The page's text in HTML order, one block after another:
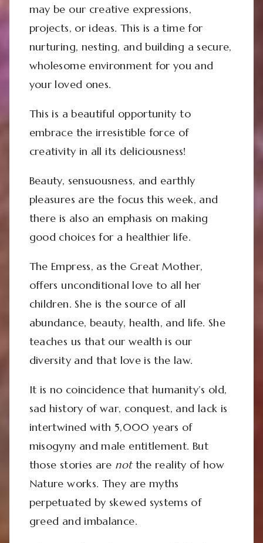
may be our creative expressions,
projects, or ideas. This is a time for
nurturing, nesting, and building a secure,
wholesome environment for you and
your loved ones.
This is a beautiful opportunity to
embrace the irresistible force of
creativity in all its deliciousness!
Beauty, sensuousness, and earthly
pleasures are the focus this week, and
there is also an emphasis on making
good choices for a healthier life.
The Empress, as the Great Mother,
offers unconditional love to all her
children. She is the source of all
abundance, beauty, health, and life. She
teaches us that our wealth is our
diversity and that love is the law.
It is no coincidence that humanity’s old,
sad history of war, conquest, and lack is
intertwined with 5,000 years of
misogyny and male entitlement. But
those stories are notthe reality of how
Nature works. They are myths
perpetuated by skewed systems of
greed and imbalance.